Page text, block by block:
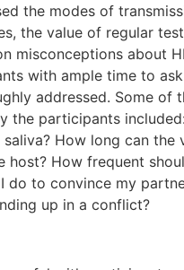
the modes of
the value of regular
misconceptions about
with ample time to
addressed. Some of
the participants
How long can the
host? How frequent
I do to convince my
up in a conflict?